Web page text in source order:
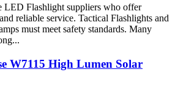
LED Flashlight suppliers who offer
reliable service. Tactical Flashlights and
must meet safety standards. Many
W7115 High Lumen Solar